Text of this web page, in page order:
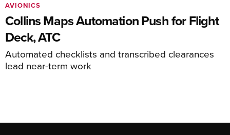
Collins Maps Automation Push for Flight
Deck, ATC
Automated checklists and transcribed clearances
lead near-term work
AVIONICS